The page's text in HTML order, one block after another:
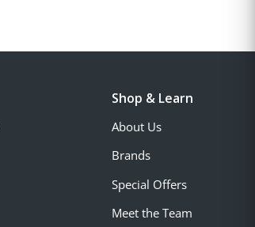
Shop & Learn
About Us
Brands
Special Offers
Meet the Team